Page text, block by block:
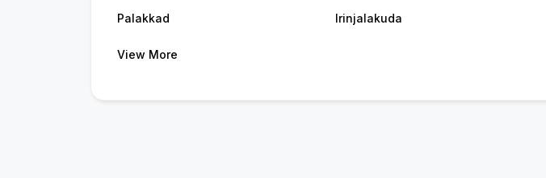
Palakkad Irinjalakuda
View More